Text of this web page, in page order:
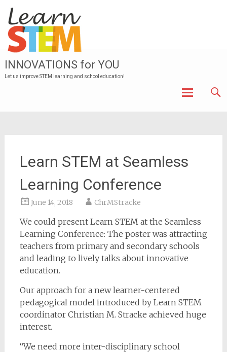
INNOVATIONS for YOU
Let us improve STEM learning and school education!
Learn STEM at Seamless
Learning Conference
June 14, 2018 ChrMStracke
We could present Learn STEM at the Seamless
Learning Conference: The poster was attracting
teachers from primary and secondary schools
and leading to lively talks about innovative
education.
Our approach for a new learner-centered
pedagogical model introduced by Learn STEM
coordinator Christian M. Stracke achieved huge
interest.
“We need more inter-disciplinary school